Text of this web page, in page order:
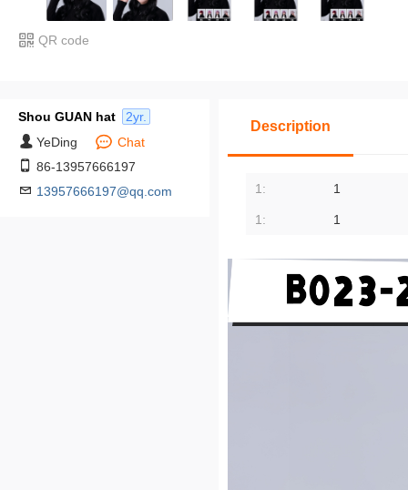
QR code
Shou GUAN hat
2yr.
YeDing
Chat
86-13957666197
13957666197@qq.com
Description
1: 1
1: 1